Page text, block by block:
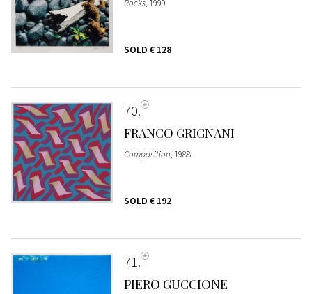
Rocks, 1999
SOLD € 128
70
FRANCO GRIGNANI
Composition, 1988
SOLD € 192
71
PIERO GUCCIONE